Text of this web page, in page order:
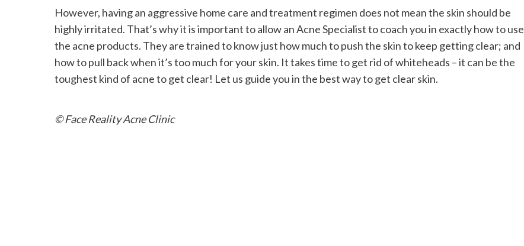
However, having an aggressive home care and treatment regimen does not mean the skin should be
highly irritated. That’s why it is important to allow an Acne Specialist to coach you in exactly how to use
the acne products. They are trained to know just how much to push the skin to keep getting clear; and
how to pull back when it’s too much for your skin. It takes time to get rid of whiteheads – it can be the
toughest kind of acne to get clear! Let us guide you in the best way to get clear skin.
© Face Reality Acne Clinic